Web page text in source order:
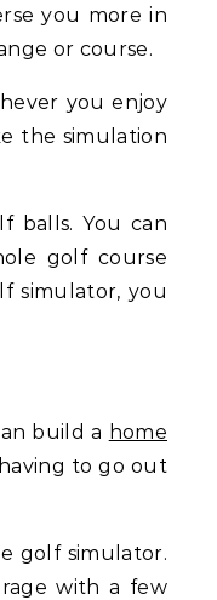
you more in
or course.
you enjoy
the simulation
balls. You can
golf course
simulator, you
build a home
to go out
golf simulator.
with a few